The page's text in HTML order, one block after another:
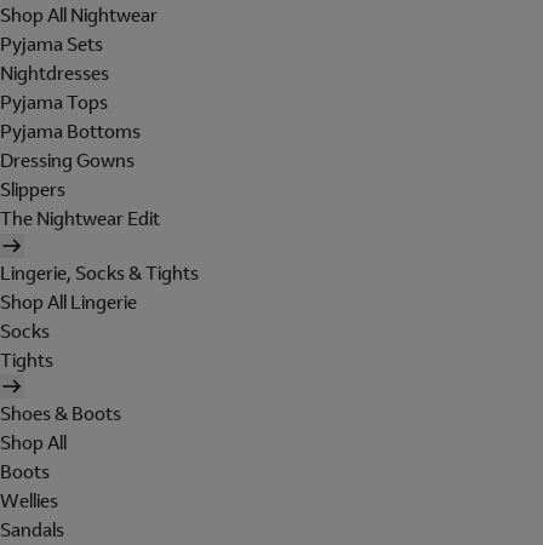
Shop All Nightwear
Pyjama Sets
Nightdresses
Pyjama Tops
Pyjama Bottoms
Dressing Gowns
Slippers
The Nightwear Edit
Lingerie, Socks & Tights
Shop All Lingerie
Socks
Tights
Shoes & Boots
Shop All
Boots
Wellies
Sandals